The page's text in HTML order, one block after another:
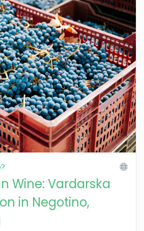
Wine: Vardarska
in Negotino,